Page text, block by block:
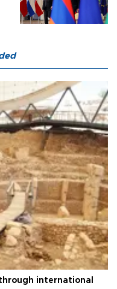
international